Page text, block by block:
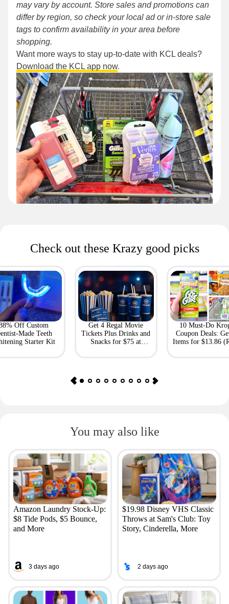
may vary by account. Store sales and promotions can
differ by region, so check your local ad or in-store sale
tags to confirm availability in your area before
shopping.
Want more ways to stay up-to-date with KCL deals?
Download the KCL app now.
Check out these Krazy good picks
Off Custom
Made Teeth
Starter Kit
Get 4 Regal Movie
Tickets Plus Drinks and
Snacks for $75 at
10 Must-Do
Coupon Deals:
Items for $13.86
You may also like
Amazon Laundry Stock-Up:
$8 Tide Pods, $5 Bounce,
and More
3 days ago
$19.98 Disney VHS Classic
Throws at Sam's Club: Toy
Story, Cinderella, More
2 days ago